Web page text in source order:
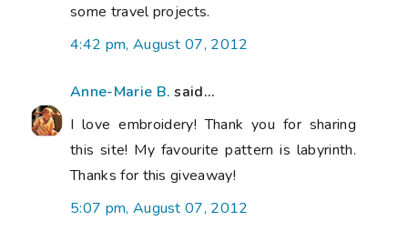
some travel projects.
4:42 pm, August 07, 2012
Anne-Marie B. said...
I love embroidery! Thank you for sharing
this site! My favourite pattern is labyrinth.
Thanks for this giveaway!
5:07 pm, August 07, 2012